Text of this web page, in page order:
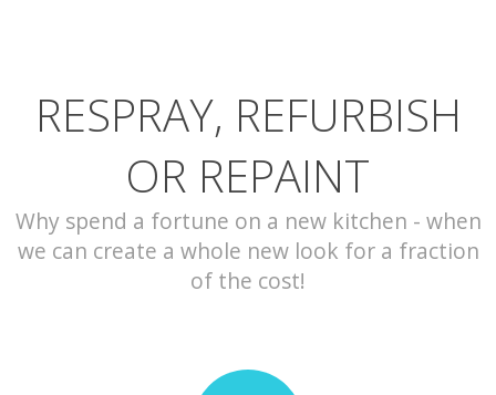
CONTACT
RESPRAY, REFURBISH
OR REPAINT
Why spend a fortune on a new kitchen - when
we can create a whole new look for a fraction
of the cost!